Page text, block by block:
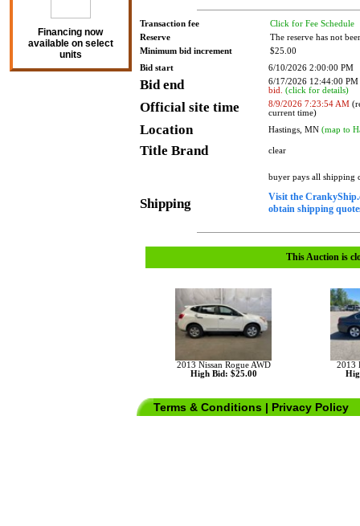
Financing now
available on select
units
Transaction fee
Click for Fee Schedule
Reserve
The reserve has not
Minimum bid increment
$25.00
Bid start
6/10/2026 2:00:00 PM
Bid end
6/17/2026 12:44:00
bid. (click for details)
Official site time 8/9/2026 7:23:54 AM
current time)
Location Hastings, MN (map to
Title Brand clear
Shipping
buyer pays all shipping
Visit the
obtain shipping
This Auction is
2013 Nissan Rogue AWD
High Bid: $25.00
2013
Terms & Conditions | Privacy Policy